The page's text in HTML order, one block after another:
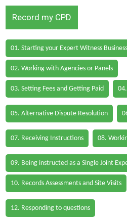
Record my CPD
01. Starting your Expert Witness Business
02. Working with Agencies or Panels
03. Setting Fees and Getting Paid
05. Alternative Dispute Resolution
07. Receiving Instructions 08.
09. Being instructed as a Single Joint
10. Records Assessments and Site Visits
12. Responding to questions